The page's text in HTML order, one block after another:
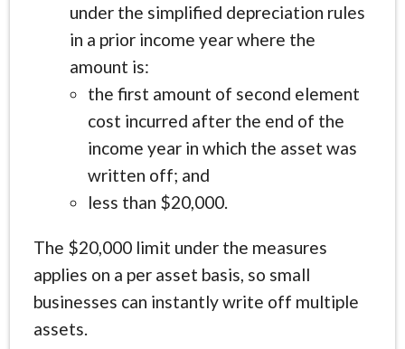
under the simplified depreciation rules
in a prior income year where the
amount is:
the first amount of second element
cost incurred after the end of the
income year in which the asset was
written off; and
less than $20,000.
The $20,000 limit under the measures
applies on a per asset basis, so small
businesses can instantly write off multiple
assets.